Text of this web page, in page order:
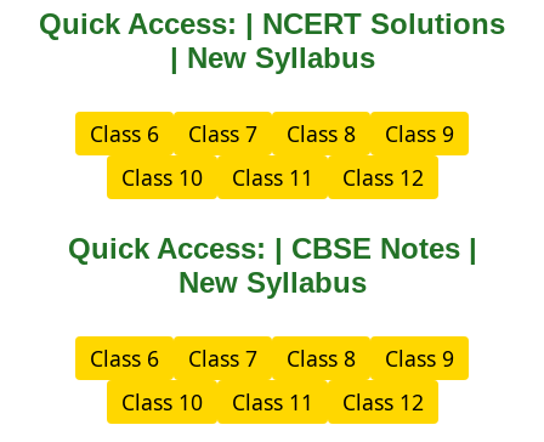
Quick Access: | NCERT Solutions
| New Syllabus
Class 6 Class 7 Class 8
Class 9
Class 10
Class 11 Class 12
Quick Access: | CBSE Notes |
New Syllabus
Class 6 Class 7 Class 8
Class 9
Class 10
Class 11 Class 12